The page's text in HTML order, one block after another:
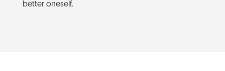
better oneself.